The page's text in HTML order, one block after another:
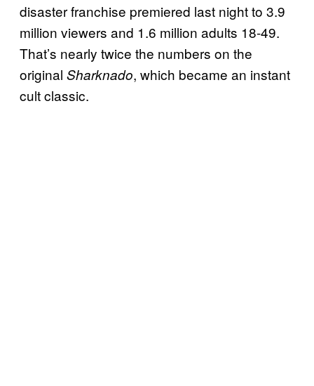
disaster franchise premiered last night to 3.9
million viewers and 1.6 million adults 18-49.
That’s nearly twice the numbers on the
original Sharknado, which became an instant
cult classic.